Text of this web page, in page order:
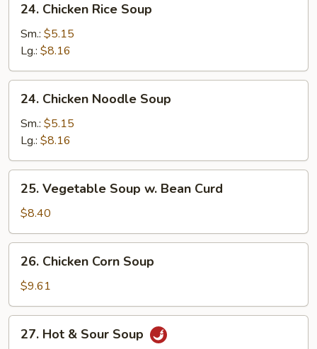
Chicken
Rice
Soup
24. Chicken Rice Soup
Sm.: $5.15
Lg.: $8.16
Chicken
Noodle
Soup
24. Chicken Noodle Soup
Sm.: $5.15
Lg.: $8.16
Vegetable
Soup
w.
Bean
Curd
25. Vegetable Soup w. Bean Curd
$8.40
Chicken
Corn
Soup
26. Chicken Corn Soup
$9.61
Hot27. Hot & Sour Soup